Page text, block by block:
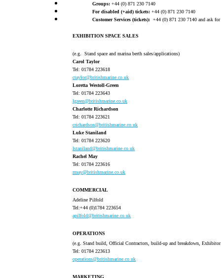
Groups: +44 (0) 871 230 7140
For disabled (+aid) tickets: +44 (0) 871 230 7140
Customer Services (tickets): +44 (0) 871 230 7140 and ask for
EXHIBITION SPACE SALES
(e.g. Stand space and marina berth sales/applications)
Carol Taylor
Tel: 01784 223618
ctaylor@britishmarine.co.uk
Loretta Westoll-Green
Tel: 01784 223643
lgreen@britishmarine.co.uk
Charlotte Richardson
Tel: 01784 223621
crichardson@britishmarine.co.uk
Luke Staniland
Tel: 01784 223620
lstaniland@britishmarine.co.uk
Rachel May
Tel: 01784 223616
rmay@britishmarine.co.uk
COMMERCIAL
Adeline Pilfold
Tel:+44 (0)1784 223654
apilfold@britishmarine.co.uk
OPERATIONS
(e.g. Stand build, Official Contractors, build-up and breakdown,
Tel: 01784 223613
operations@britishmarine.co.uk
MARKETING